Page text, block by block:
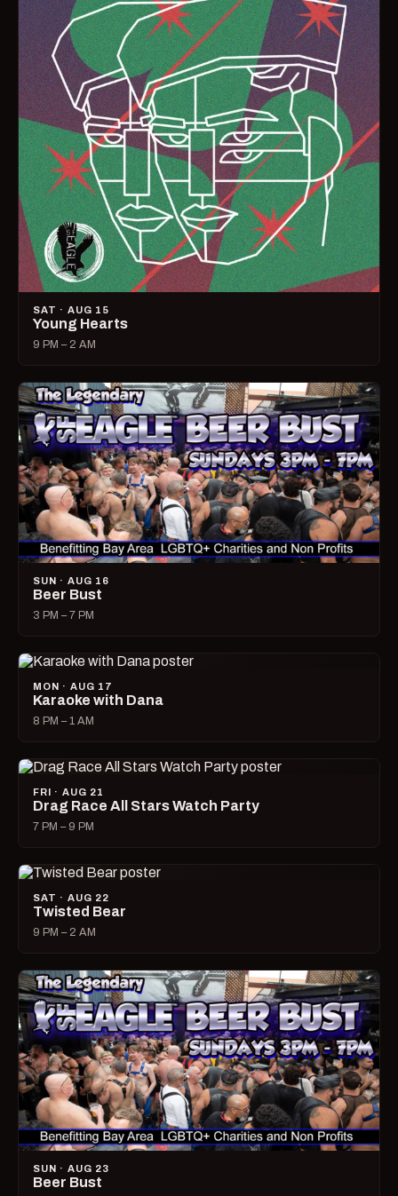
SAT · AUG 15
Young Hearts
9 PM – 2 AM
SUN · AUG 16
Beer Bust
3 PM – 7 PM
MON · AUG 17
Karaoke with Dana
8 PM – 1 AM
FRI · AUG 21
Drag Race All Stars Watch Party
7 PM – 9 PM
SAT · AUG 22
Twisted Bear
9 PM – 2 AM
SUN · AUG 23
Beer Bust